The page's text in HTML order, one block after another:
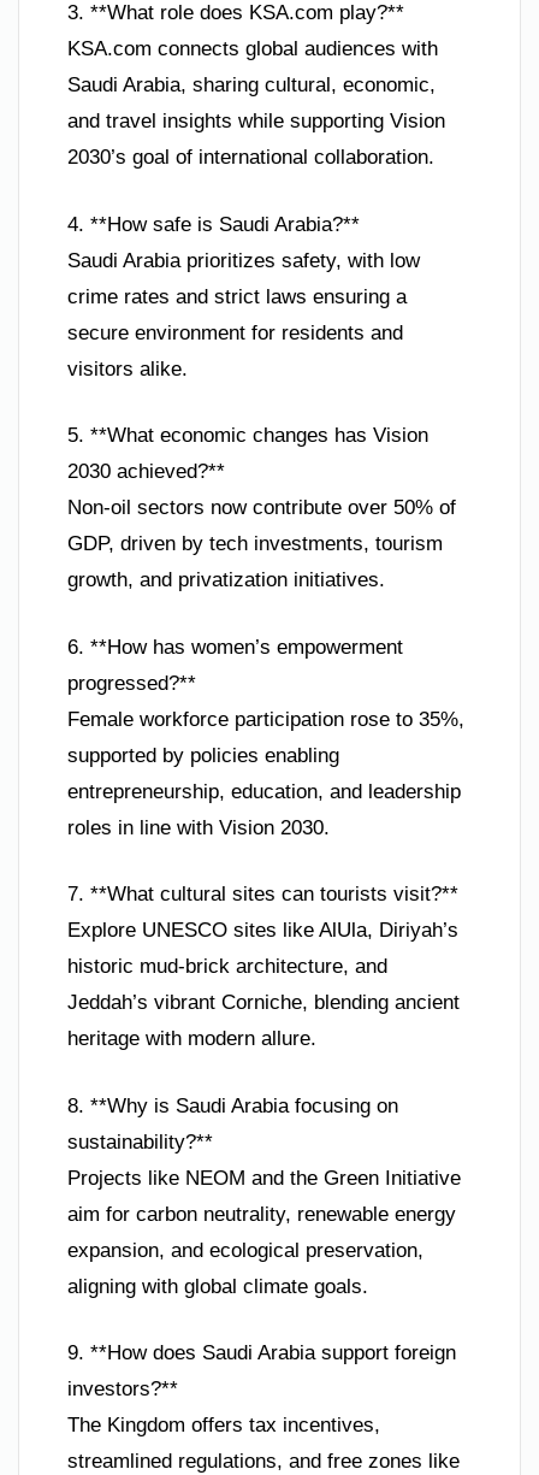
3. **What role does KSA.com play?**
KSA.com connects global audiences with
Saudi Arabia, sharing cultural, economic,
and travel insights while supporting Vision
2030’s goal of international collaboration.
4. **How safe is Saudi Arabia?**
Saudi Arabia prioritizes safety, with low
crime rates and strict laws ensuring a
secure environment for residents and
visitors alike.
5. **What economic changes has Vision
2030 achieved?**
Non-oil sectors now contribute over 50% of
GDP, driven by tech investments, tourism
growth, and privatization initiatives.
6. **How has women’s empowerment
progressed?**
Female workforce participation rose to 35%,
supported by policies enabling
entrepreneurship, education, and leadership
roles in line with Vision 2030.
7. **What cultural sites can tourists visit?**
Explore UNESCO sites like AlUla, Diriyah’s
historic mud-brick architecture, and
Jeddah’s vibrant Corniche, blending ancient
heritage with modern allure.
8. **Why is Saudi Arabia focusing on
sustainability?**
Projects like NEOM and the Green Initiative
aim for carbon neutrality, renewable energy
expansion, and ecological preservation,
aligning with global climate goals.
9. **How does Saudi Arabia support foreign
investors?**
The Kingdom offers tax incentives,
streamlined regulations, and free zones like